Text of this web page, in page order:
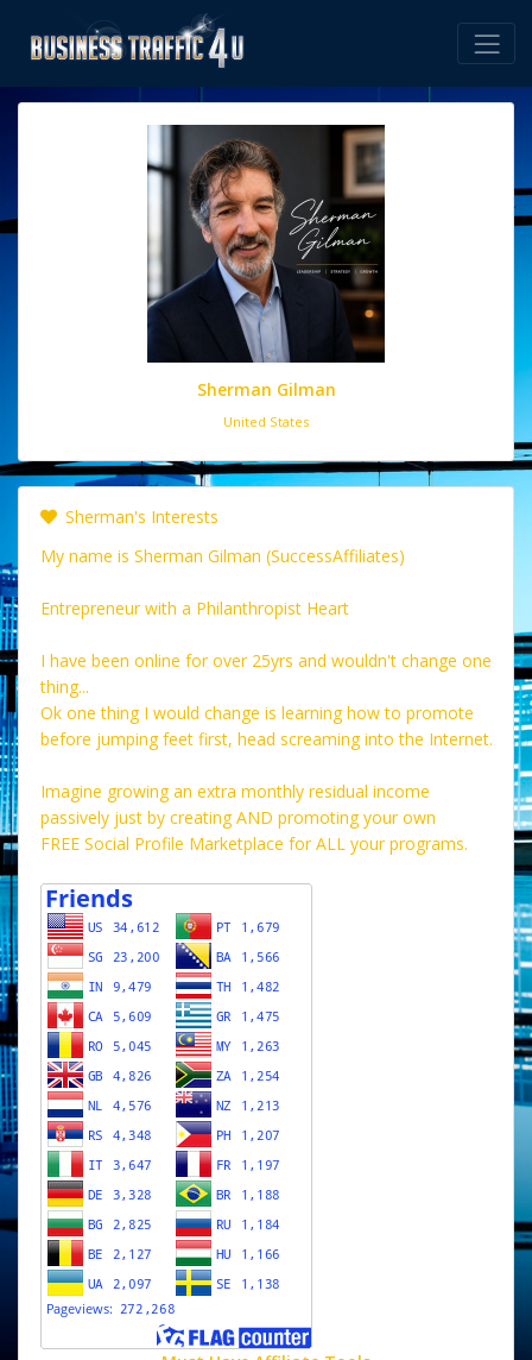
Sherman Gilman
United States
Sherman's Interests
My name is Sherman Gilman (SuccessAffiliates)
Entrepreneur with a Philanthropist Heart
I have been online for over 25yrs and wouldn't change one
thing...
Ok one thing I would change is learning how to promote
before jumping feet first, head screaming into the Internet.
Imagine growing an extra monthly residual income
passively just by creating AND promoting your own
FREE Social Profile Marketplace for ALL your programs.